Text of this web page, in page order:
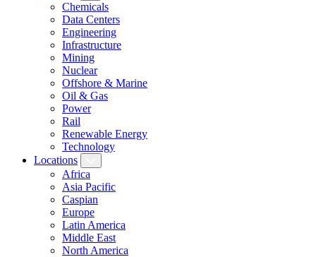
Chemicals
Data Centers
Engineering
Infrastructure
Mining
Nuclear
Offshore & Marine
Oil & Gas
Power
Rail
Renewable Energy
Technology
Locations
Africa
Asia Pacific
Caspian
Europe
Latin America
Middle East
North America